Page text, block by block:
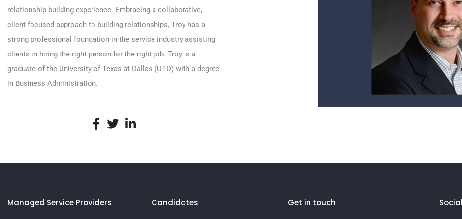
relationship building experience. Embracing a collaborative,
client focused approach to building relationships, Troy has a
strong professional foundation in the service industry assisting
clients in hiring the right person for the right job. Troy is a
graduate of the University of Texas at Dallas (UTD) with a degree
in Business Administration.
Managed Service Providers Candidates Get in touch Social